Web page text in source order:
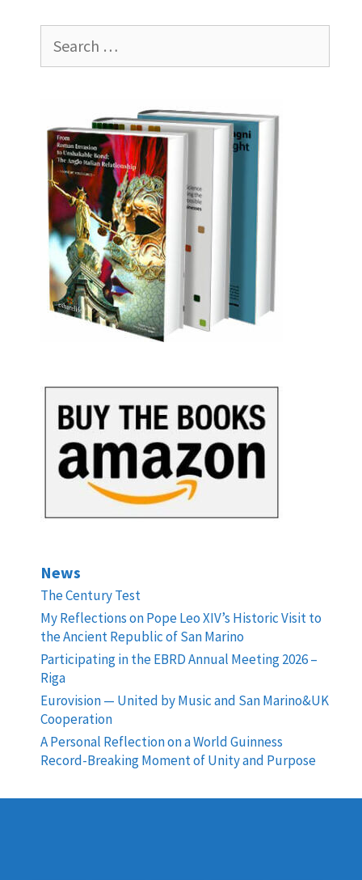
for:
News
The Century Test
My Reflections on Pope Leo XIV’s Historic Visit to
the Ancient Republic of San Marino
Participating in the EBRD Annual Meeting 2026 –
Riga
Eurovision — United by Music and San Marino&UK
Cooperation
A Personal Reflection on a World Guinness
Record-Breaking Moment of Unity and Purpose